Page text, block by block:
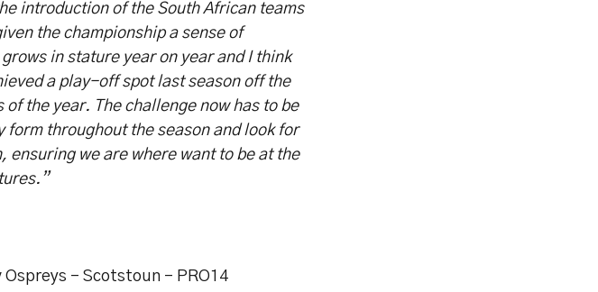
introduction of the South African teams
the championship a sense of
in stature year on year and I think
a play-off spot last season off the
the year. The challenge now has to be
form throughout the season and look for
ensuring we are where want to be at the
Ospreys – Scotstoun – PRO14